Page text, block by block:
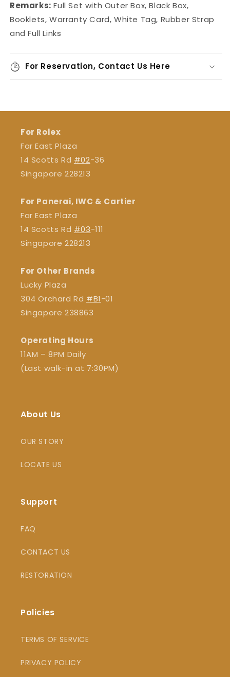
Remarks: Full Set with Outer Box, Black Box,
Booklets, Warranty Card, White Tag, Rubber Strap
and Full Links
For Reservation, Contact Us Here
For Rolex
Far East Plaza
14 Scotts Rd #02-36
Singapore 228213
For Panerai, IWC & Cartier
Far East Plaza
14 Scotts Rd #03-111
Singapore 228213
For Other Brands
Lucky Plaza
304 Orchard Rd #B1-01
Singapore 238863
Operating Hours
11AM – 8PM Daily
(Last walk-in at 7:30PM)
About Us
OUR STORY
LOCATE US
Support
FAQ
CONTACT US
RESTORATION
Policies
TERMS OF SERVICE
PRIVACY POLICY